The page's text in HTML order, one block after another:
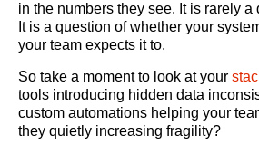
in the numbers they see. It is rarely a
It is a question of whether your
your team expects it to.
So take a moment to look at your
tools introducing hidden data
custom automations helping your
they quietly increasing fragility?